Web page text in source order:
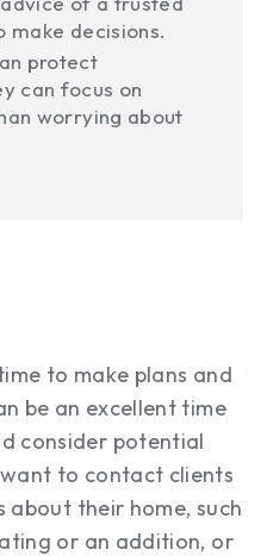
make decisions.
protect
can focus on
worrying about
to make plans and
be an excellent time
consider potential
to contact clients
their home, such
or an addition, or